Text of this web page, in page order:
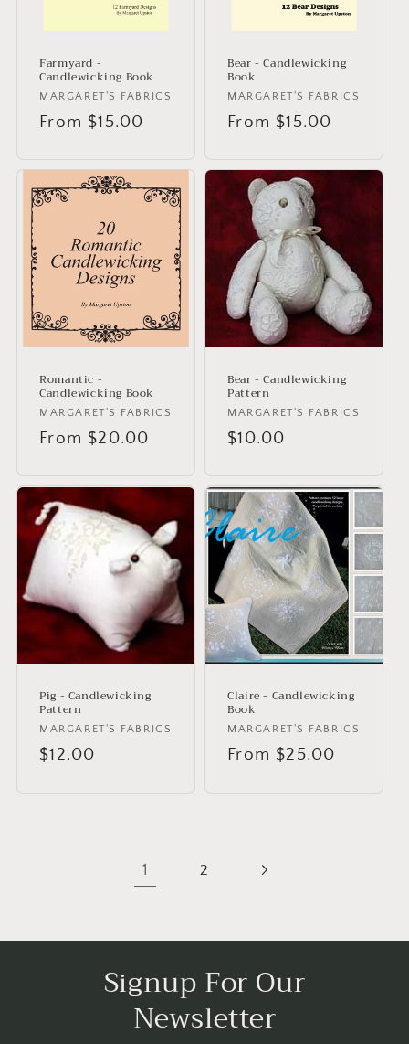
Farmyard -
Candlewicking Book
Vendor:
MARGARET'S FABRICS
Regular
From $15.00
Bear - Candlewicking
Book
Vendor:
MARGARET'S FABRICS
Regular
From $15.00
Romantic -
Candlewicking Book
Vendor:
MARGARET'S FABRICS
Regular
From $20.00
Bear - Candlewicking
Pattern
Vendor:
MARGARET'S FABRICS
Regular
$10.00
Pig - Candlewicking
Pattern
Vendor:
MARGARET'S FABRICS
Regular
$12.00
Claire - Candlewicking
Book
Vendor:
MARGARET'S FABRICS
Regular
From $25.00
1 2
Signup For Our
Newsletter